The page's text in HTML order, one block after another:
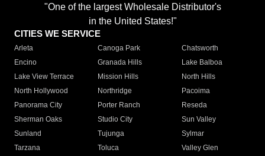
"One of the largest Wholesale Distributor's
in the United States!"
CITIES WE SERVICE
Arleta Canoga Park
Chatsworth
Encino
Granada Hills
Lake Balboa
Lake View Terrace
Mission Hills
North Hills
North Hollywood
Northridge
Pacoima
Panorama City
Porter Ranch
Reseda
Sherman Oaks
Studio City
Sun Valley
Sunland
Tujunga
Sylmar
Tarzana
Toluca
Valley Glen